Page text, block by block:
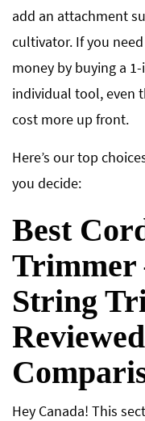
add an attachment
cultivator. If you
money by buying a
individual tool, even
cost more up front.
Here’s our top
you decide:
Best
Trimmer
String
Hey Canada! This